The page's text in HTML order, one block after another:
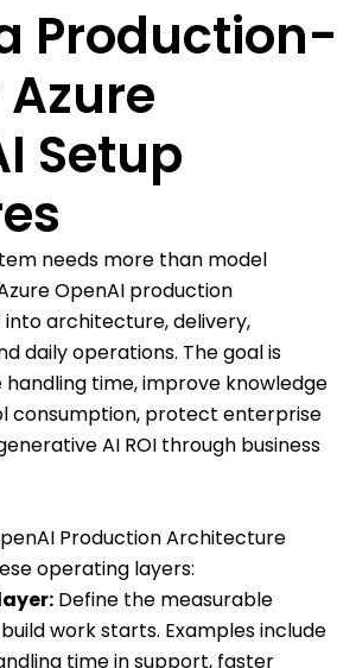
Production-
Setup
needs more than model
OpenAI production
architecture, delivery,
daily operations. The goal is
time, improve knowledge
consumption, protect enterprise
AI ROI through business
Production Architecture
operating layers:
Define the measurable
work starts. Examples include
time in support, faster